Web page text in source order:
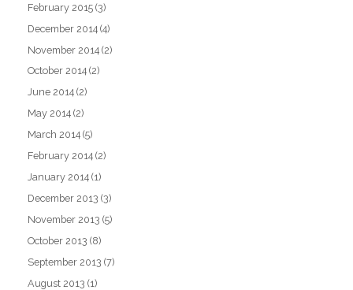
February 2015 (3)
December 2014 (4)
November 2014 (2)
October 2014 (2)
June 2014 (2)
May 2014 (2)
March 2014 (5)
February 2014 (2)
January 2014 (1)
December 2013 (3)
November 2013 (5)
October 2013 (8)
September 2013 (7)
August 2013 (1)